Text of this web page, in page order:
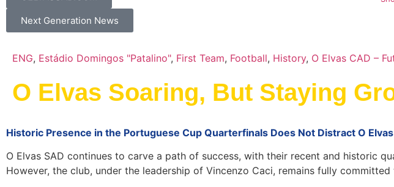
Next Generation News
ENG, Estádio Domingos "Patalino", First Team, Football, History, O Elvas CAD –
O Elvas Soaring, But Staying
Historic Presence in the Portuguese Cup Quarterfinals Does Not Distract O
O Elvas SAD continues to carve a path of success, with their recent and historic
However, the club, under the leadership of Vincenzo Caci, remains fully